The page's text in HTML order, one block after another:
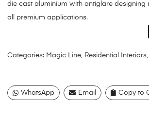
die cast aluminium with antiglare designing
all premium applications.
Categories: Magic Line, Residential Interiors,
WhatsApp Email Copy to